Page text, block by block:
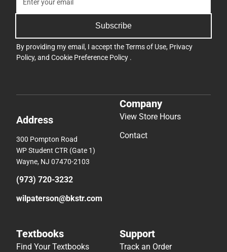
Subscribe
By providing my email, I accept theTerms of Use, Privacy
Policy, and Cookie Preference Policy .
Address
300 Pompton Road
WP Student CTR (Gate 1)
Wayne, NJ 07470-2103
(973) 720-3232
wilpaterson@bkstr.com
Company
View Store Hours
Contact
Textbooks
Find Your Textbooks
Support
Track an Order